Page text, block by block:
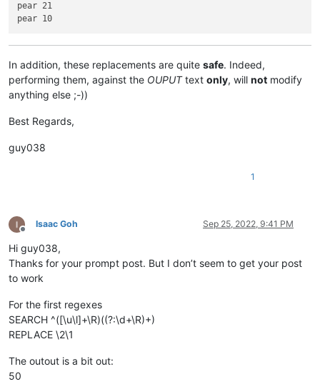
pear 21
In addition, these replacements are quite safe. Indeed,
performing them, against the OUPUTtext only, will not modify
anything else ;-))
Best Regards,
guy038
1
Offline
Isaac Goh Sep 25, 2022, 9:41 PM
Hi guy038,
Thanks for your prompt post. But I don’t seem to get your post
to work
For the first regexes
SEARCH ^([\u\l]+\R)((?:\d+\R)+)
REPLACE \2\1
The outout is a bit out:
50